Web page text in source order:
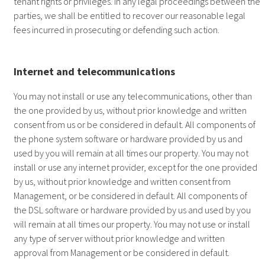
parties, we shall be entitled to recover our reasonable legal
fees incurred in prosecuting or defending such action.
Internet and telecommunications
You may not install or use any telecommunications, other than
the one provided by us, without prior knowledge and written
consent from us or be considered in default. All components of
the phone system software or hardware provided by us and
used by you will remain at all times our property. You may not
install or use any internet provider, except for the one provided
by us, without prior knowledge and written consent from
Management, or be considered in default. All components of
the DSL software or hardware provided by us and used by you
will remain at all times our property. You may not use or install
any type of server without prior knowledge and written
approval from Management or be considered in default.